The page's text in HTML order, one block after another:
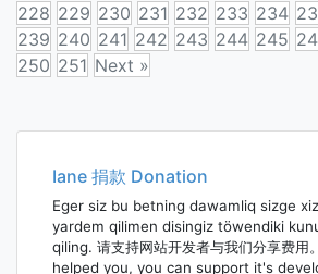
228 229 230 231 232 233 234
239 240 241 242 243 244 245
250 251 Next »
navigation
Iane 捐款 Donation
Eger siz bu betning dawamliq sizge
yardem qilimen disingiz töwendiki
qiling. 请支持网站开发者与我们分享费
helped you, you can support it's